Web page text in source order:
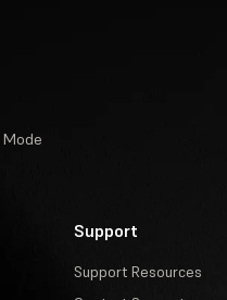
Support
Support Resources